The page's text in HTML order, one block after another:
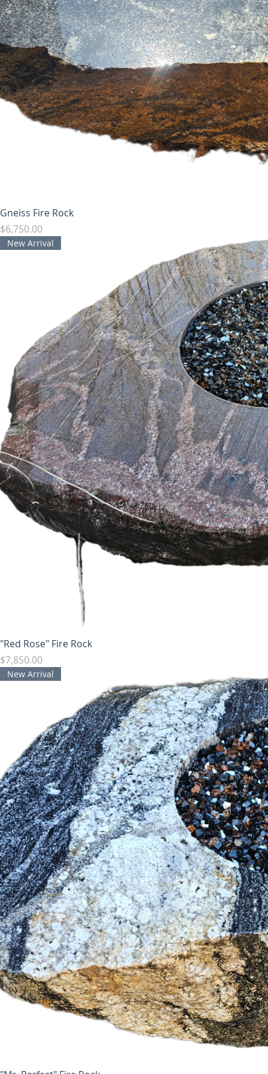
Gneiss Fire Rock
Price
$6,750.00
New Arrival
"Red Rose" Fire Rock
Price
$7,850.00
New Arrival